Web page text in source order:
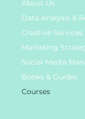
About Us
Creative Services
Marketing
Books & Guides
Courses